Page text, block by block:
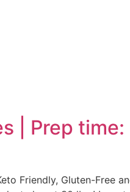
| Prep time:
Friendly, Gluten-Free